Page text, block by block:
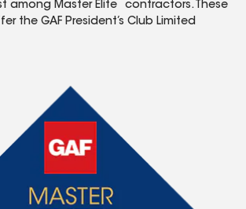
among Master Elite
contractors. These
the GAF President’s Club Limited